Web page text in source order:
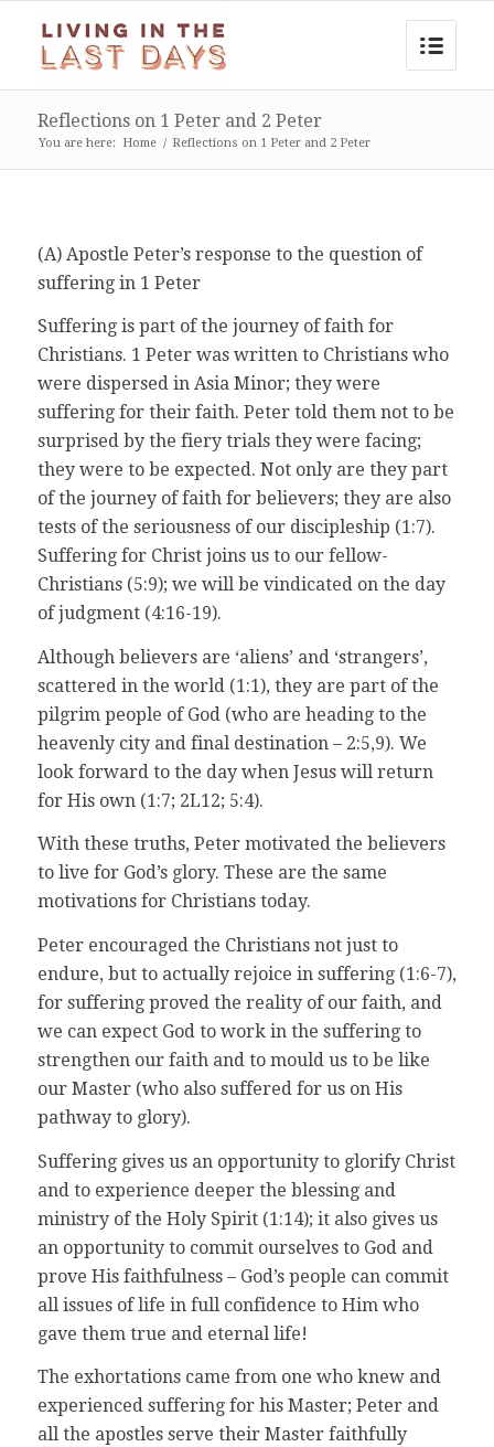
Reflections on 1 Peter and 2 Peter
You are here: Home / Reflections on 1 Peter and 2 Peter
(A) Apostle Peter’s response to the question of
suffering in 1 Peter
Suffering is part of the journey of faith for
Christians. 1 Peter was written to Christians who
were dispersed in Asia Minor; they were
suffering for their faith. Peter told them not to be
surprised by the fiery trials they were facing;
they were to be expected. Not only are they part
of the journey of faith for believers; they are also
tests of the seriousness of our discipleship (1:7).
Suffering for Christ joins us to our fellow-
Christians (5:9); we will be vindicated on the day
of judgment (4:16-19).
Although believers are ‘aliens’ and ‘strangers’,
scattered in the world (1:1), they are part of the
pilgrim people of God (who are heading to the
heavenly city and final destination – 2:5,9). We
look forward to the day when Jesus will return
for His own (1:7; 2L12; 5:4).
With these truths, Peter motivated the believers
to live for God’s glory. These are the same
motivations for Christians today.
Peter encouraged the Christians not just to
endure, but to actually rejoice in suffering (1:6-7),
for suffering proved the reality of our faith, and
we can expect God to work in the suffering to
strengthen our faith and to mould us to be like
our Master (who also suffered for us on His
pathway to glory).
Suffering gives us an opportunity to glorify Christ
and to experience deeper the blessing and
ministry of the Holy Spirit (1:14); it also gives us
an opportunity to commit ourselves to God and
prove His faithfulness – God’s people can commit
all issues of life in full confidence to Him who
gave them true and eternal life!
The exhortations came from one who knew and
experienced suffering for his Master; Peter and
all the apostles serve their Master faithfully